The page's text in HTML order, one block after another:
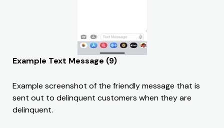
Example Text Message (9)
Example screenshot of the friendly message that is
sent out to delinquent customers when they are
delinquent.